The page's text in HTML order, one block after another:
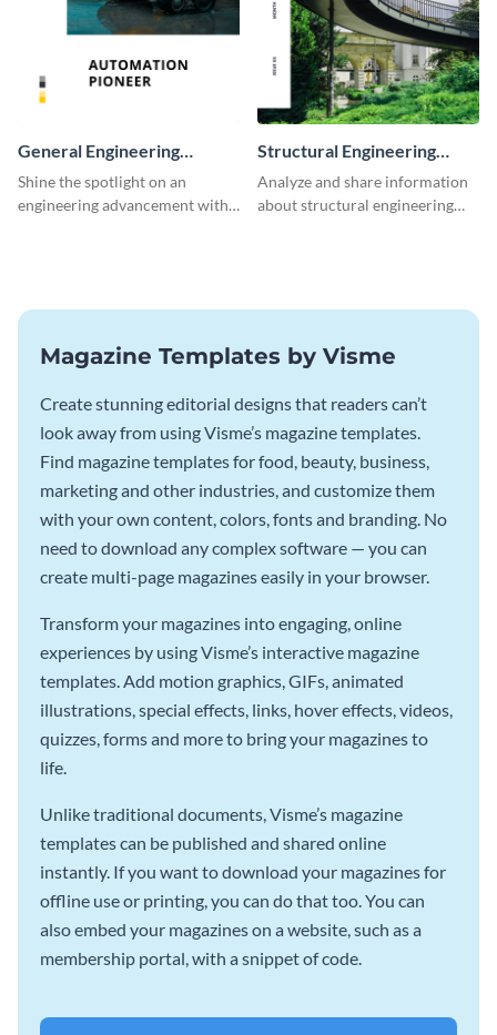
General Engineering
Magazine
Shine the spotlight on an
engineering advancement with
Structural Engineering
Magazine
Analyze and share information
about structural engineering
Magazine Templates by Visme
Create stunning editorial designs that readers can’t
look away from using Visme’s magazine templates.
Find magazine templates for food, beauty, business,
marketing and other industries, and customize them
with your own content, colors, fonts and branding. No
need to download any complex software — you can
create multi-page magazines easily in your browser.
Transform your magazines into engaging, online
experiences by using Visme’s interactive magazine
templates. Add motion graphics, GIFs, animated
illustrations, special effects, links, hover effects, videos,
quizzes, forms and more to bring your magazines to
life.
Unlike traditional documents, Visme’s magazine
templates can be published and shared online
instantly. If you want to download your magazines for
offline use or printing, you can do that too. You can
also embed your magazines on a website, such as a
membership portal, with a snippet of code.